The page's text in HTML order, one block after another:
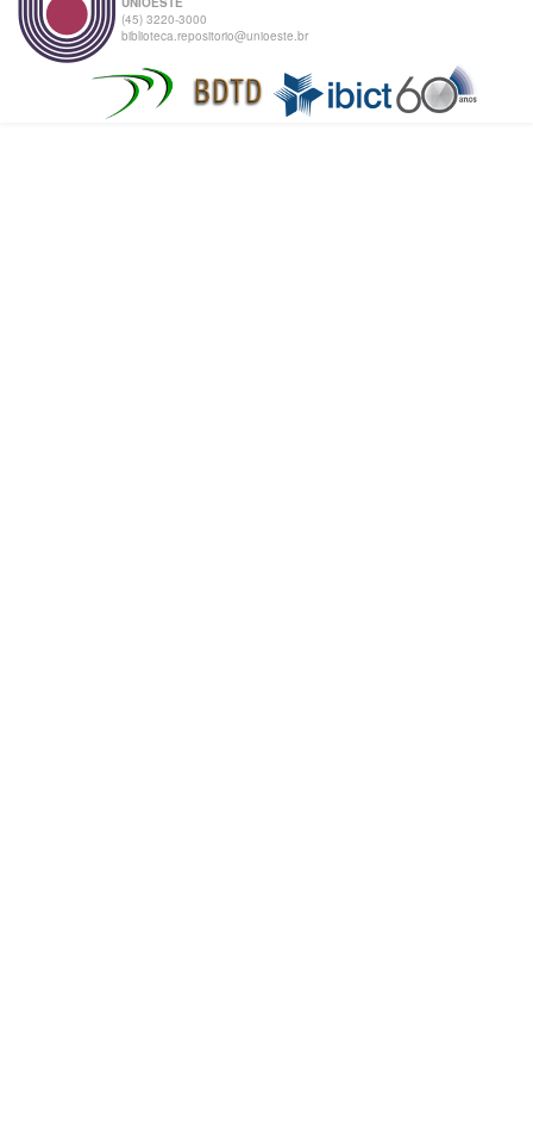
(45) 3220-3000
biblioteca.repositorio@unioeste.br